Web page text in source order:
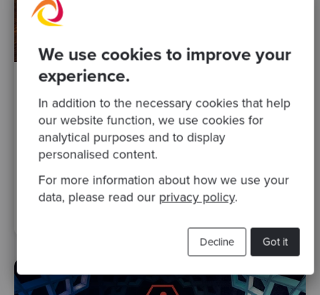
We use cookies to improve your
experience.
In addition to the necessary cookies that help
our website function, we use cookies for
analytical purposes and to display
personalised content.
For more information about how we use your
data, please read our privacy policy.
Got it
Decline
Start your Product Discovery with
Stakeholder Interviews
stakeholder engagement
workshop remote working